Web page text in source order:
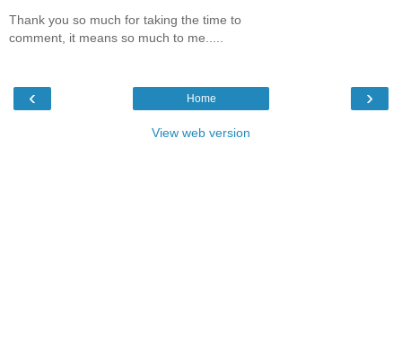
Thank you so much for taking the time to
comment, it means so much to me.....
‹ ›
Home
View web version